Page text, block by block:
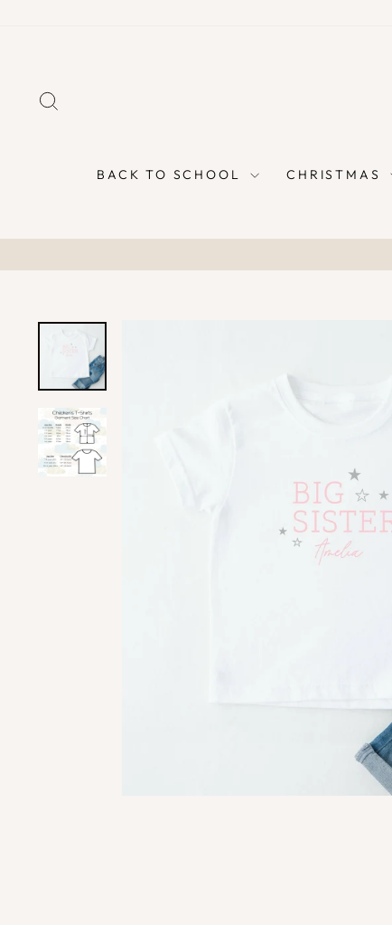
BACK TO SCHOOL CHRISTMAS